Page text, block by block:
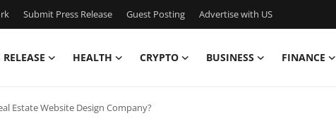
Submit Press Release Guest Posting Advertise with US
RELEASE HEALTH CRYPTO BUSINESS FINANCE
Estate Website Design Company?